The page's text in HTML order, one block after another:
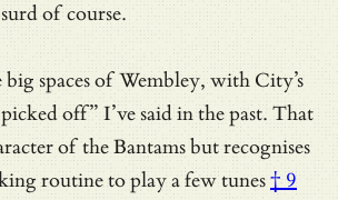
of course.
spaces of Wembley, with City’s
off” I’ve said in the past. That
of the Bantams but recognises
routineto play a few tunes† 9